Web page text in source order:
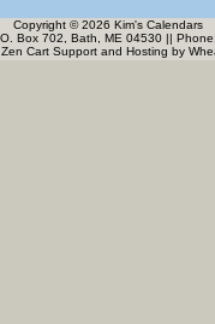
Copyright © 2026 Kim's Calendars
Box 702, Bath, ME 04530 ||
Zen Cart Support and Hosting by